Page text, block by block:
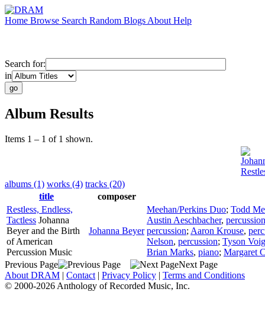
Home Browse Search Random Blogs About Help
Search for:
in
Album Results
Items 1 – 1 of 1 shown.
albums (1) works (4) tracks (20)
title
composer
Restless, Endless,
Tactless Johanna
Beyer and the Birth
of American
Percussion Music
Johanna Beyer
Meehan/Perkins Duo; Todd
Austin Aeschbacher, percussion
percussion; Aaron Krouse,
Nelson, percussion; Tyson
Brian Marks, piano; Margaret
Previous Page
Next Page
About DRAM | Contact | Privacy Policy | Terms and Conditions
© 2000-2026 Anthology of Recorded Music, Inc.